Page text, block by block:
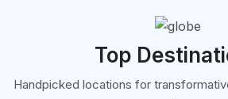
Top
Handpicked locations for